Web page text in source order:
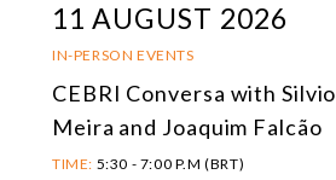
11 AUGUST 2026
IN-PERSON EVENTS
CEBRI Conversa with Silvio
Meira and Joaquim Falcão
TIME: 5:30 - 7:00 P.M (BRT)